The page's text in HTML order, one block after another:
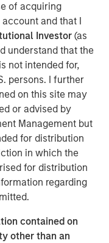
of acquiring
and that I
Investor(as
understand that the
not intended for,
persons. I further
on this site may
or advised by
Management but
for distribution
in which the
for distribution
regarding
contained on
other than an
into critical
processing
generating
from deeply
loud. Brokers
trading floors,
noise. Today, many
silent, with
more efficient
calm, modern
of activity each
but critical